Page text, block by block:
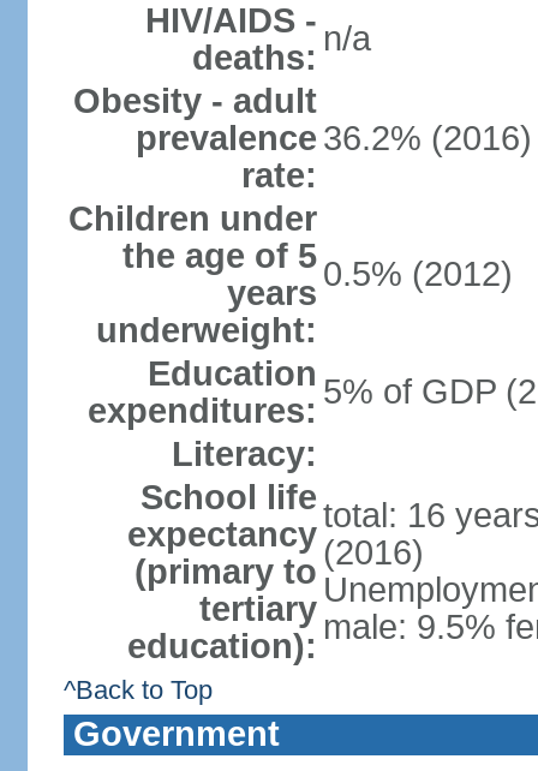
HIV/AIDS -
deaths: n/a
Obesity - adult
prevalence
rate:
36.2% (2016)
Children under
the age of 5
years
underweight:
0.5% (2012)
Education
expenditures: 5% of GDP
Literacy:
School life
expectancy
(primary to
tertiary
education):
total: 16
(2016)
male: 9.5%
^Back to Top
Government